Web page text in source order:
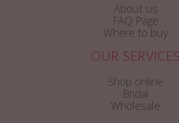
About us
FAQ Page
Where to buy
OUR SERVICES
Shop online
Bridal
Wholesale